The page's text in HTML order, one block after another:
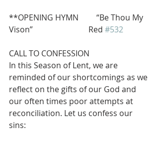
**OPENING HYMN         “Be Thou My
Vison”                            Red #532
CALL TO CONFESSION
In this Season of Lent, we are
reminded of our shortcomings as we
reflect on the gifts of our God and
our often times poor attempts at
reconciliation. Let us confess our
sins: